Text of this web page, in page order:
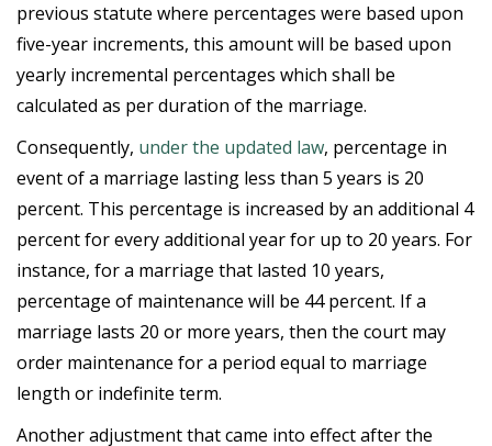
previous statute where percentages were based upon
five-year increments, this amount will be based upon
yearly incremental percentages which shall be
calculated as per duration of the marriage.
Consequently, under the updated law, percentage in
event of a marriage lasting less than 5 years is 20
percent. This percentage is increased by an additional 4
percent for every additional year for up to 20 years. For
instance, for a marriage that lasted 10 years,
percentage of maintenance will be 44 percent. If a
marriage lasts 20 or more years, then the court may
order maintenance for a period equal to marriage
length or indefinite term.
Another adjustment that came into effect after the